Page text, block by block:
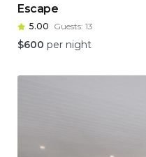
Escape
5.00 Guests: 13
$600 per night